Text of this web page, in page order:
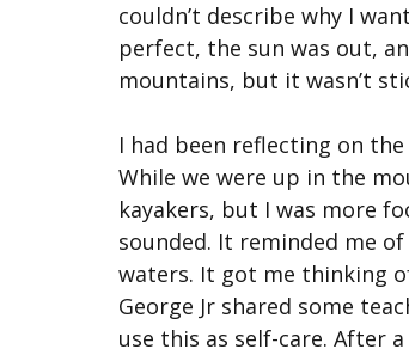
couldn’t describe why I
perfect, the sun was out,
mountains, but it wasn’t
I had been reflecting on
While we were up in the
kayakers, but I was more
sounded. It reminded me
waters. It got me thinking
George Jr shared some
use this as self-care. After